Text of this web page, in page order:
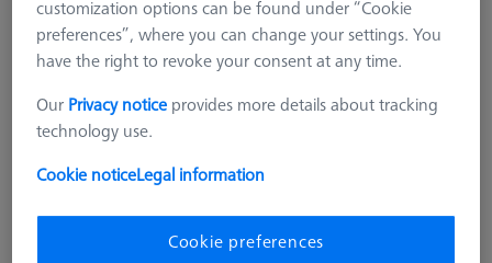
customization options can be found under “Cookie
preferences”, where you can change your settings. You
have the right to revoke your consent at any time.
Our Privacy notice provides more details about tracking
technology use.
Cookie noticeLegal information
Cookie preferences